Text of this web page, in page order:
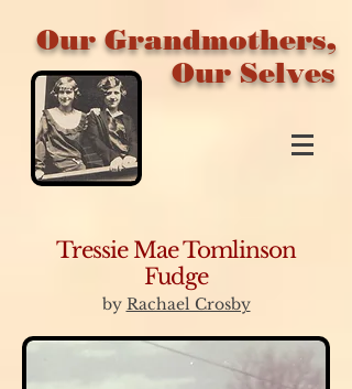
Our Grandmothers,
Our Selves
Tressie Mae Tomlinson
Fudge
by Rachael Crosby